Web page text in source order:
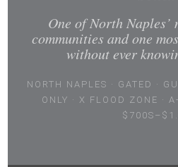
One of North Naples’
communities and one
without ever
NORTH NAPLES · GATED ·
ONLY · X FLOOD ZONE ·